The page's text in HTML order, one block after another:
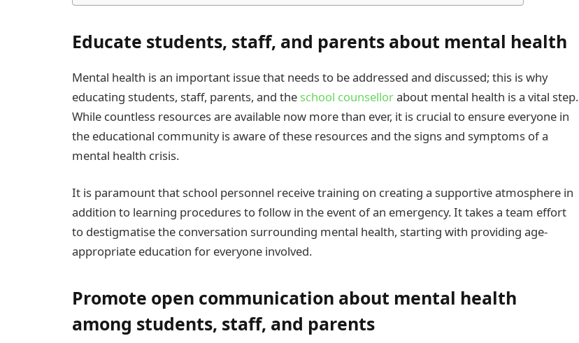
Educate students, staff, and parents about mental health
Mental health is an important issue that needs to be addressed and discussed; this is why
educating students, staff, parents, and the school counsellorabout mental health is a vital step.
While countless resources are available now more than ever, it is crucial to ensure everyone in
the educational community is aware of these resources and the signs and symptoms of a
mental health crisis.
It is paramount that school personnel receive training on creating a supportive atmosphere in
addition to learning procedures to follow in the event of an emergency. It takes a team effort
to destigmatise the conversation surrounding mental health, starting with providing age-
appropriate education for everyone involved.
Promote open communication about mental health
among students, staff, and parents